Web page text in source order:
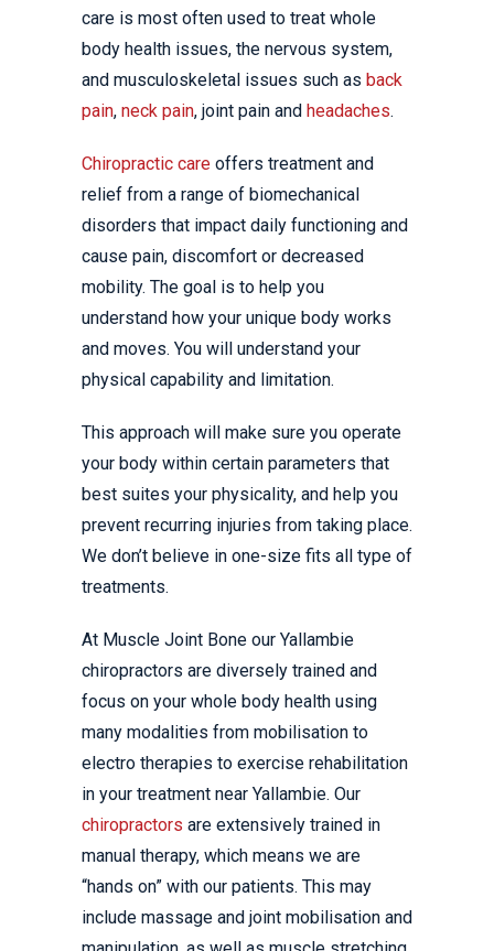
care is most often used to treat whole
body health issues, the nervous system,
and musculoskeletal issues such as back
pain, neck pain, joint pain and headaches.
Chiropractic care offers treatment and
relief from a range of biomechanical
disorders that impact daily functioning and
cause pain, discomfort or decreased
mobility. The goal is to help you
understand how your unique body works
and moves. You will understand your
physical capability and limitation.
This approach will make sure you operate
your body within certain parameters that
best suites your physicality, and help you
prevent recurring injuries from taking place.
We don’t believe in one-size fits all type of
treatments.
At Muscle Joint Bone our Yallambie
chiropractors are diversely trained and
focus on your whole body health using
many modalities from mobilisation to
electro therapies to exercise rehabilitation
in your treatment near Yallambie. Our
chiropractors are extensively trained in
manual therapy, which means we are
“hands on” with our patients. This may
include massage and joint mobilisation and